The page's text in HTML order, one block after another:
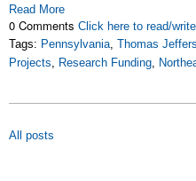
Read More
0 Comments Click here to read/
Tags: Pennsylvania, Thomas
Projects, Research Funding,
All posts